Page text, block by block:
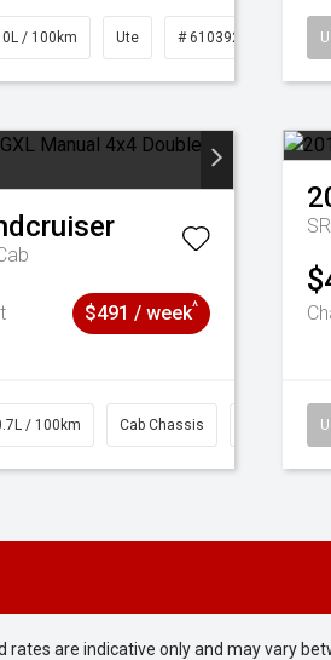
/ 100km Ute # 61039253
$491 / week^
/ 100km Cab Chassis # 61039195
rates are indicative only and may vary